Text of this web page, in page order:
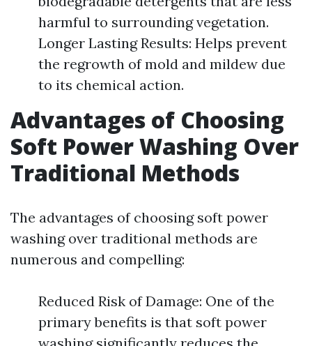
harmful to surrounding vegetation.
Longer Lasting Results: Helps prevent
the regrowth of mold and mildew due
to its chemical action.
Advantages of Choosing
Soft Power Washing Over
Traditional Methods
The advantages of choosing soft power
washing over traditional methods are
numerous and compelling:
Reduced Risk of Damage: One of the
primary benefits is that soft power